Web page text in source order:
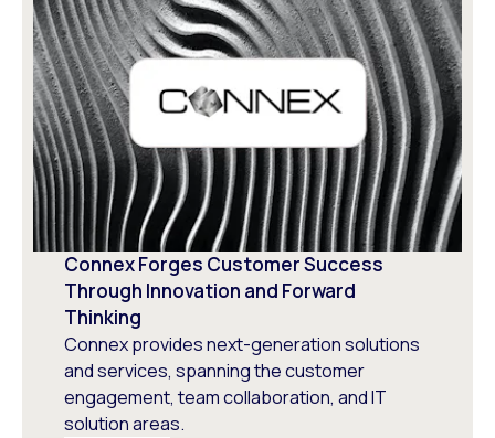
Connex Forges Customer Success
Through Innovation and Forward
Thinking
Connex provides next-generation solutions
and services, spanning the customer
engagement, team collaboration, and IT
solution areas.